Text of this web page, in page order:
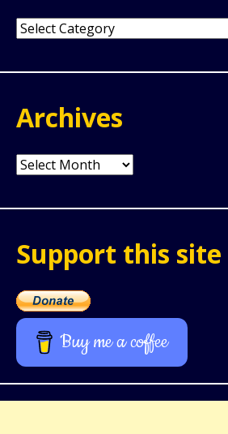
Categories
Archives
Archives
Support this site
Buy me a coffee